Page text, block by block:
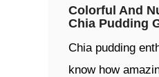
Colorful And
Chia Pudding
Chia pudding
know how